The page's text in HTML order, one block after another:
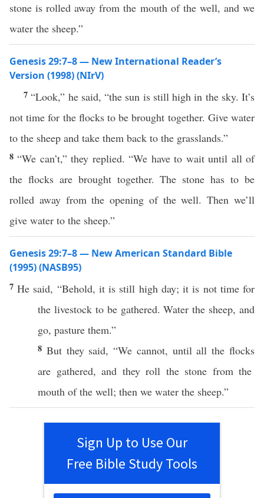
stone is rolled away from the mouth of the well, and we
water the sheep.”
Genesis 29:7–8 — New International Reader’s
Version (1998) (NIrV)
7“Look,” he said, “the sun is still high in the sky. It’s
not time for the flocks to be brought together. Give water
to the sheep and take them back to the grasslands.”
8“We can’t,” they replied. “We have to wait until all of
the flocks are brought together. The stone has to be
rolled away from the opening of the well. Then we’ll
give water to the sheep.”
Genesis 29:7–8 — New American Standard Bible
(1995) (NASB95)
7He said, “Behold, it is still high day; it is not timefor
the livestockto be gathered.Water the sheep, and
go, pasture them.”
8 But they said, “We cannot, until all theflocks
are gathered, and theyroll the stone from the
mouth of the well; then we water the sheep.”
Sign Up to Use Our
Free Bible Study Tools